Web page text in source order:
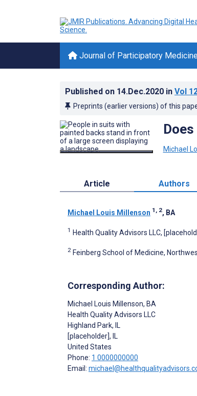
Journal of Participatory
Published on 14.Dec.2020 in Vol
Preprints (earlier versions) of this
Michael
Article Authors
Michael Louis Millenson 1, 2, BA
1 Health Quality Advisors LLC,
2 Feinberg School of Medicine,
Corresponding Author:
Michael Louis Millenson, BA
Health Quality Advisors LLC
Highland Park, IL
[placeholder], IL
United States
Phone: 1 0000000000
Email: